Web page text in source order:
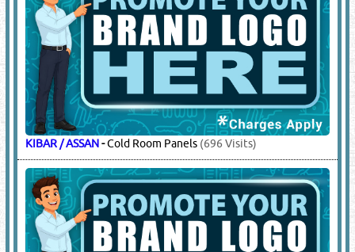
KIBAR / ASSAN-Cold Room Panels (696 Visits)